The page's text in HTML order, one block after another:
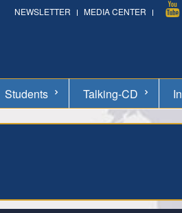
NEWSLETTER MEDIA CENTER
Students Talking-CD